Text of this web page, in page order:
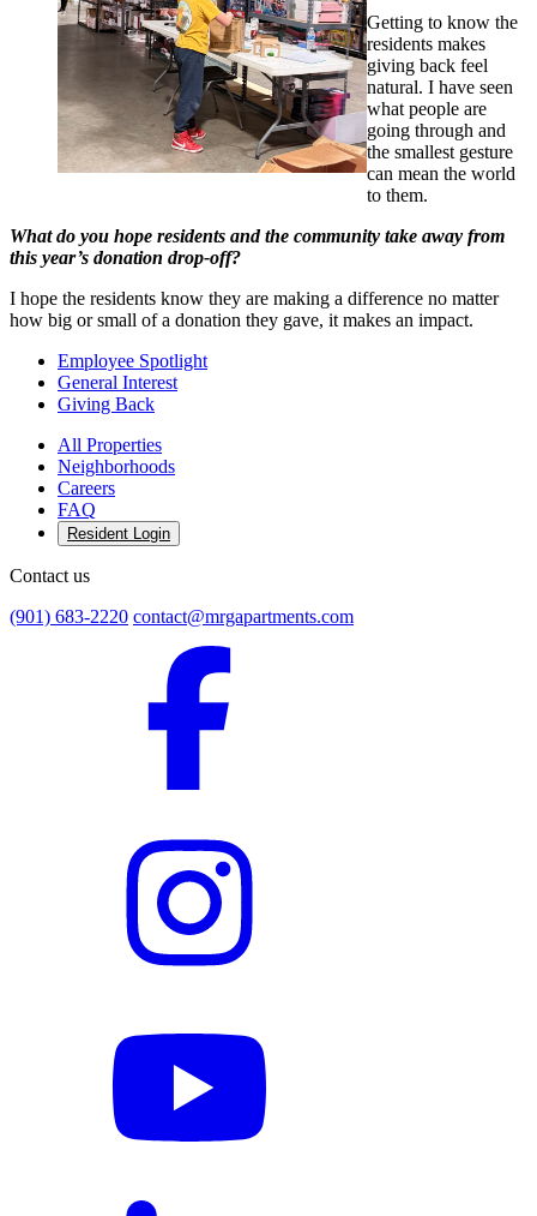
Getting to know the
residents makes
giving back feel
natural. I have seen
what people are
going through and
the smallest gesture
can mean the world
to them.
What do you hope residents and the community take away from
this year’s donation drop-off?
I hope the residents know they are making a difference no matter
how big or small of a donation they gave, it makes an impact.
Employee Spotlight
General Interest
Giving Back
All Properties
Neighborhoods
Careers
FAQ
Resident Login
Contact us
(901) 683-2220 contact@mrgapartments.com